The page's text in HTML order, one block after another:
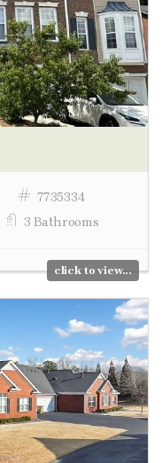
7735334
3 Bathrooms
click to view...